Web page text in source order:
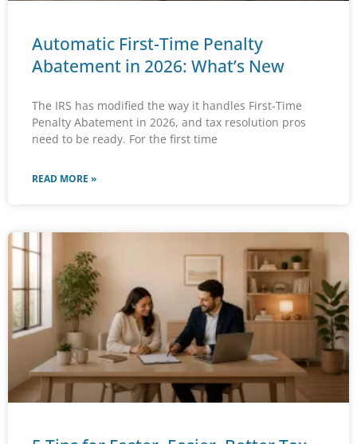
Automatic First-Time Penalty
Abatement in 2026: What’s New
The IRS has modified the way it handles First-Time
Penalty Abatement in 2026, and tax resolution pros
need to be ready. For the first time
READ MORE »